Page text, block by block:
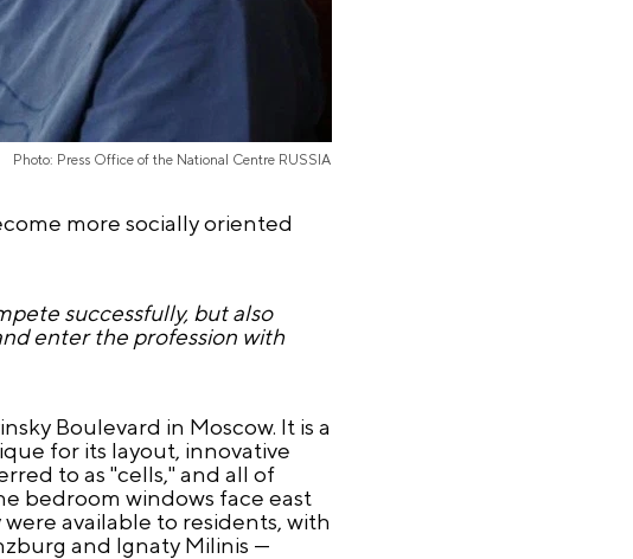
Photo: Press Office of the National Centre RUSSIA
more socially oriented
successfully, but also
enter the profession with
Boulevard in Moscow. It is a
for its layout, innovative
to as "cells," and all of
bedroom windows face east
available to residents, with
and Ignaty Milinis —